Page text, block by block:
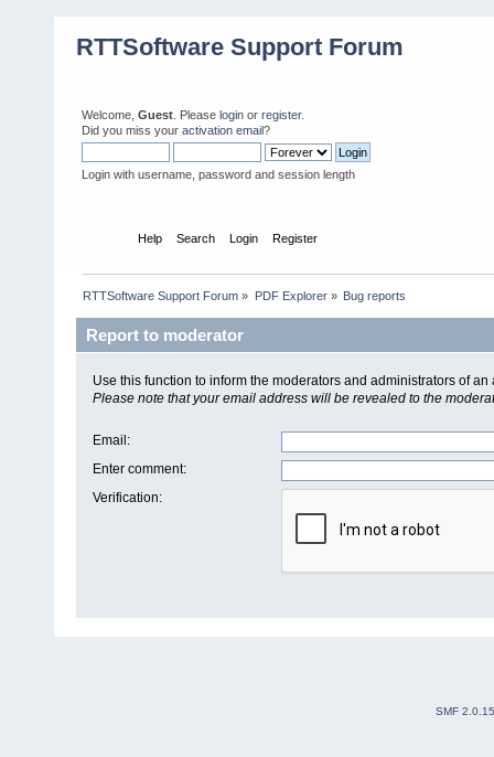
RTTSoftware Support Forum
Welcome, Guest . Please login or register.
Did you miss your activation email?
Login with username, password and session length
Help Search Login Register
RTTSoftware Support Forum » PDF Explorer» Bug reports
Report to moderator
Use this function to inform the moderators and administrators of
Please note that your email address will be revealed to the
Email :
Enter comment:
Verification:
SMF 2.0.15